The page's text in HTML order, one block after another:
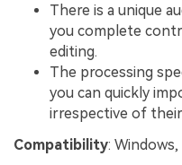
There is a unique
you complete
editing.
The processing
you can quickly
irrespective of
Compatibility: